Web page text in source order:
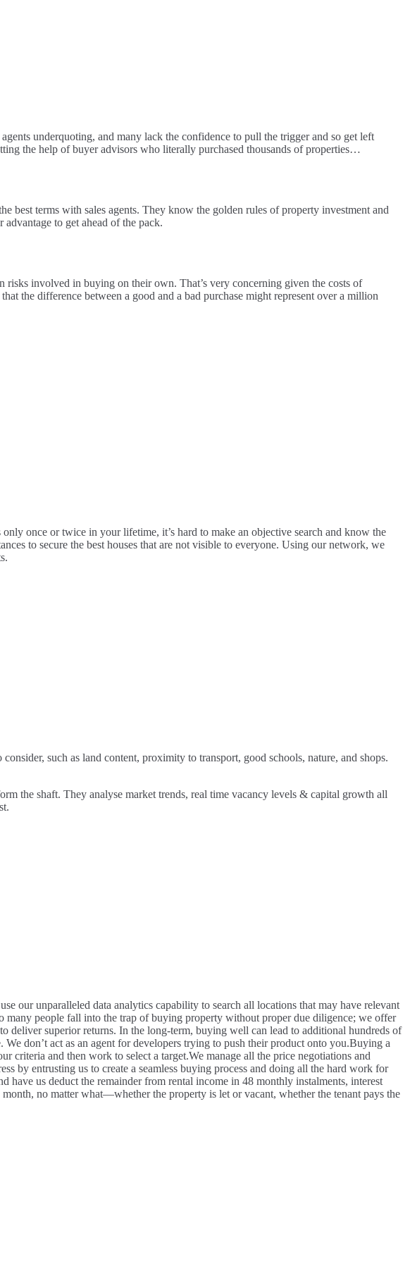
underquoting, and many lack the confidence to pull the trigger and so get left
the help of buyer advisors who literally purchased thousands of properties…
best terms with sales agents. They know the golden rules of property investment and
to get ahead of the pack.
risks involved in buying on their own. That’s very concerning given the costs of
the difference between a good and a bad purchase might represent over a million
once or twice in your lifetime, it’s hard to make an objective search and know the
to secure the best houses that are not visible to everyone. Using our network, we
such as land content, proximity to transport, good schools, nature, and shops.
the shaft. They analyse market trends, real time vacancy levels & capital growth all
our unparalleled data analytics capability to search all locations that may have relevant
many people fall into the trap of buying property without proper due diligence; we offer
deliver superior returns. In the long-term, buying well can lead to additional hundreds of
don’t act as an agent for developers trying to push their product onto you.Buying a
criteria and then work to select a target.We manage all the price negotiations and
by entrusting us to create a seamless buying process and doing all the hard work for
have us deduct the remainder from rental income in 48 monthly instalments, interest
no matter what—whether the property is let or vacant, whether the tenant pays the